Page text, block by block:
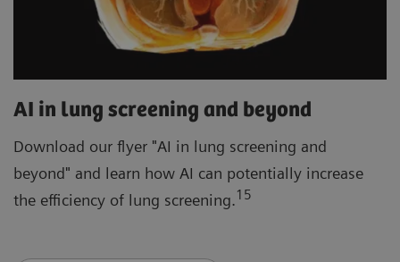
AI in lung screening and beyond
Download our flyer "AI in lung screening and
beyond" and learn how AI can potentially increase
the efficiency of lung screening.15